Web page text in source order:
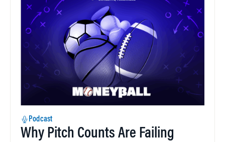
Podcast
Why Pitch Counts Are Failing